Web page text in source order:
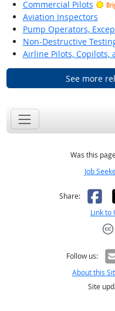
Commercial Pilots
Aviation Inspectors
Pump Operators,
Non-Destructive
Airline Pilots, Copilots,
See more
Was this
Job
Share:
Link to
Follow us:
About this
Site